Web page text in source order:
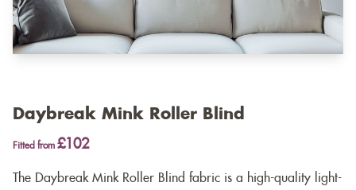
Daybreak Mink Roller Blind
Fitted from £102
The Daybreak Mink Roller Blind fabric is a high-quality light-